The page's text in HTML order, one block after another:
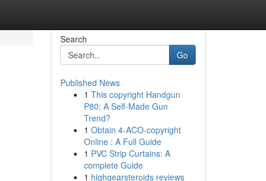
Search
Go
Published News
1 This copyright Handgun
P80: A Self-Made Gun
Trend?
1 Obtain 4-ACO-copyright
Online : A Full Guide
1 PVC Strip Curtains: A
complete Guide
1 highgearsteroids reviews